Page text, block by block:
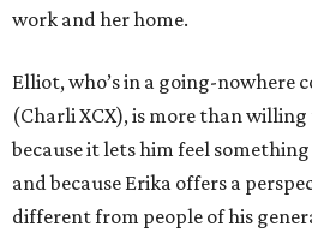
work and her home.
Elliot, who’s in a going-nowhere
(Charli XCX), is more than
because it lets him feel
and because Erika offers a
different from people of his